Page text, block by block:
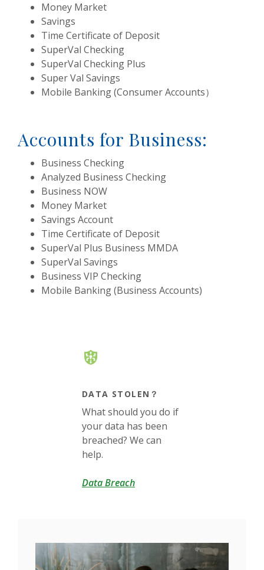
Money Market
Savings
Time Certificate of Deposit
SuperVal Checking
SuperVal Checking Plus
Super Val Savings
Mobile Banking (Consumer Accounts）
Accounts for Business:
Business Checking
Analyzed Business Checking
Business NOW
Money Market
Savings Account
Time Certificate of Deposit
SuperVal Plus Business MMDA
SuperVal Savings
Business VIP Checking
Mobile Banking (Business Accounts)
DATA STOLEN？
What should you do if
your data has been
breached? We can
help.
Data Breach(Opens in a new Window)